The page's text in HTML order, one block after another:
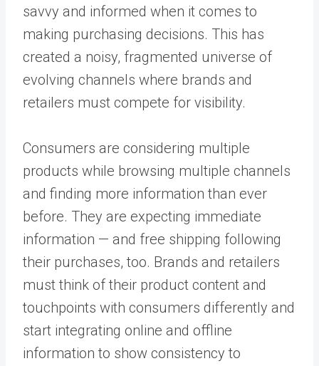
savvy and informed when it comes to
making purchasing decisions. This has
created a noisy, fragmented universe of
evolving channels where brands and
retailers must compete for visibility.
Consumers are considering multiple
products while browsing multiple channels
and finding more information than ever
before. They are expecting immediate
information — and free shipping following
their purchases, too. Brands and retailers
must think of their product content and
touchpoints with consumers differently and
start integrating online and offline
information to show consistency to